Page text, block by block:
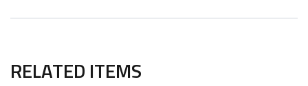
RELATED ITEMS